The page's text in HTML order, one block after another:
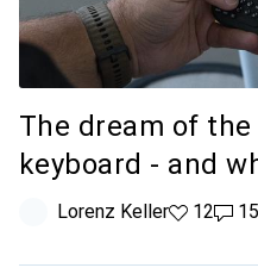
The dream of
keyboard - and
Lorenz Keller12 likes
1215 15